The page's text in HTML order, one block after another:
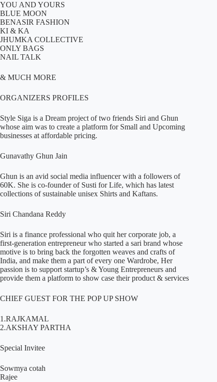
YOU AND YOURS
BLUE MOON
BENASIR FASHION
KI & KA
JHUMKA COLLECTIVE
ONLY BAGS
NAIL TALK
& MUCH MORE
ORGANIZERS PROFILES
Style Siga is a Dream project of two friends Siri and Ghun
whose aim was to create a platform for Small and Upcoming
businesses at affordable pricing.
Gunavathy Ghun Jain
Ghun is an avid social media influencer with a followers of
60K. She is co-founder of Susti for Life, which has latest
collections of sustainable unisex Shirts and Kaftans.
Siri Chandana Reddy
Siri is a finance professional who quit her corporate job, a
first-generation entrepreneur who started a sari brand whose
motive is to bring back the forgotten weaves and crafts of
India, and make them a part of every one Wardrobe, Her
passion is to support startup’s & Young Entrepreneurs and
provide them a platform to show case their product & services
CHIEF GUEST FOR THE POP UP SHOW
1.RAJKAMAL
2.AKSHAY PARTHA
Special Invitee
Sowmya cotah
Rajee